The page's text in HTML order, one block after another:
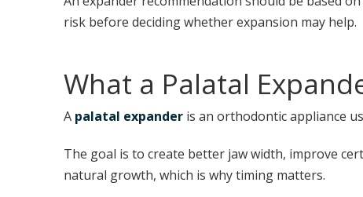
risk before deciding whether expansion may help.
What a Palatal
A palatal expanderis an orthodontic appliance
The goal is to create better jaw width, improve
natural growth, which is why timing matters.